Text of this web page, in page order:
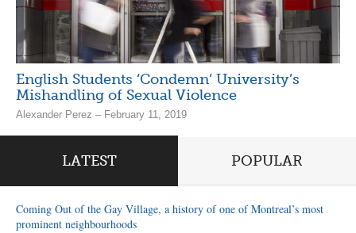
English Students ‘Condemn’ University’s
Mishandling of Sexual Violence
Alexander Perez – February 11, 2019
LATEST POPULAR
Coming Out of the Gay Village, a history of one of Montreal’s most
prominent neighbourhoods